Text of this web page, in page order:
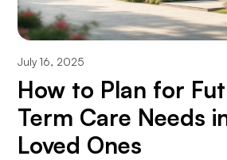
July 16, 2025
How to Plan for
Term Care Needs
Loved Ones